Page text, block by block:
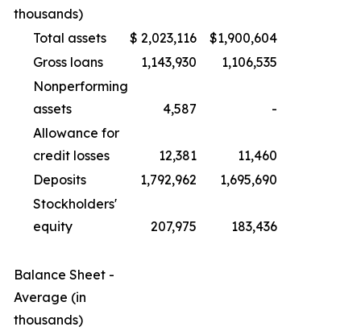
thousands)
Total assets
$ 2,023,116 $1,900,604
Gross loans
1,143,930
1,106,535
Nonperforming
assets
4,587
-
Allowance for
credit losses
12,381
11,460
Deposits
1,792,962
1,695,690
Stockholders'
equity
207,975 183,436
Balance Sheet -
Average (in
thousands)